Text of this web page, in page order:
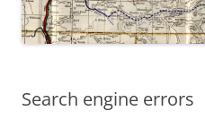
Search engine errors